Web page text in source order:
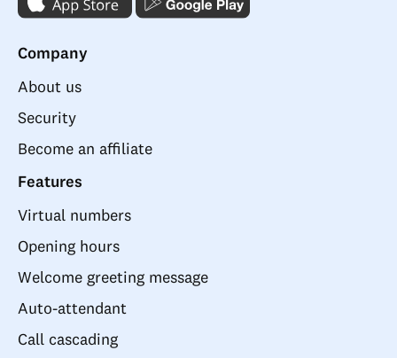
Company
About us
Security
Become an affiliate
Features
Virtual numbers
Opening hours
Welcome greeting message
Auto-attendant
Call cascading